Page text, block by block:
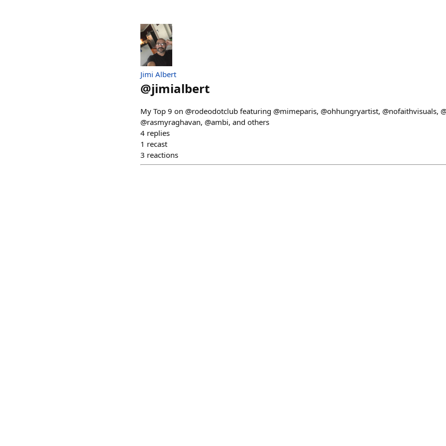
Jimi Albert
@jimialbert
My Top 9 on @rodeodotclub featuring @mimeparis, @ohhungryartist, @nofaithvisuals,
@rasmyraghavan, @ambi, and others
4 replies
1 recast
3 reactions